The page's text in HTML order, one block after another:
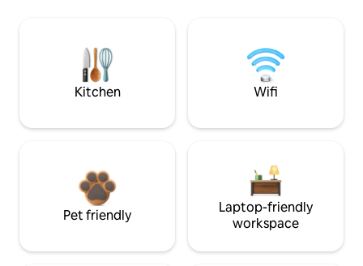
Kitchen Wifi
Pet friendly
Laptop-friendly
workspace